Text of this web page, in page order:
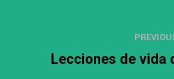
navigation
Lecciones de vida